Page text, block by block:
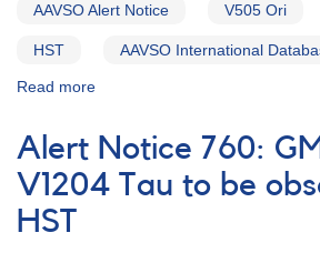
AAVSO Alert Notice V505 Ori
HST AAVSO International
Read more
Notice
763:
V505
Ori
Alert Notice 760:
V1204 Tau to be
HST